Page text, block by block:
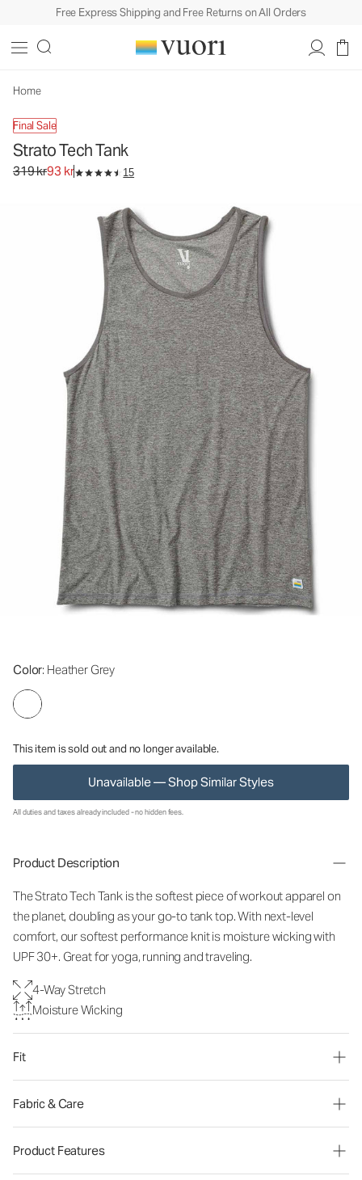
Free Express Shipping and Free Returns on All Orders
Home
Final Sale
Strato Tech Tank
Original price 319 kr. Sale price 93 kr.
319 kr93 kr 15
Color: Heather Grey
This item is sold out and no longer available.
Unavailable — Shop Similar Styles
Strato Tech Tank
Men's Performance Tank
All duties and taxes already included - no hidden fees.
Product Description
The Strato Tech Tank is the softest piece of workout apparel on
the planet, doubling as your go-to tank top. With next-level
comfort, our softest performance knit is moisture wicking with
UPF 30+. Great for yoga, running and traveling.
4-Way Stretch
Moisture Wicking
Fit
Fabric & Care
Product Features